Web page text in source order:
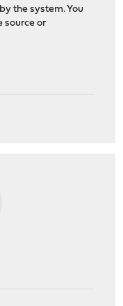
the system. You
source or